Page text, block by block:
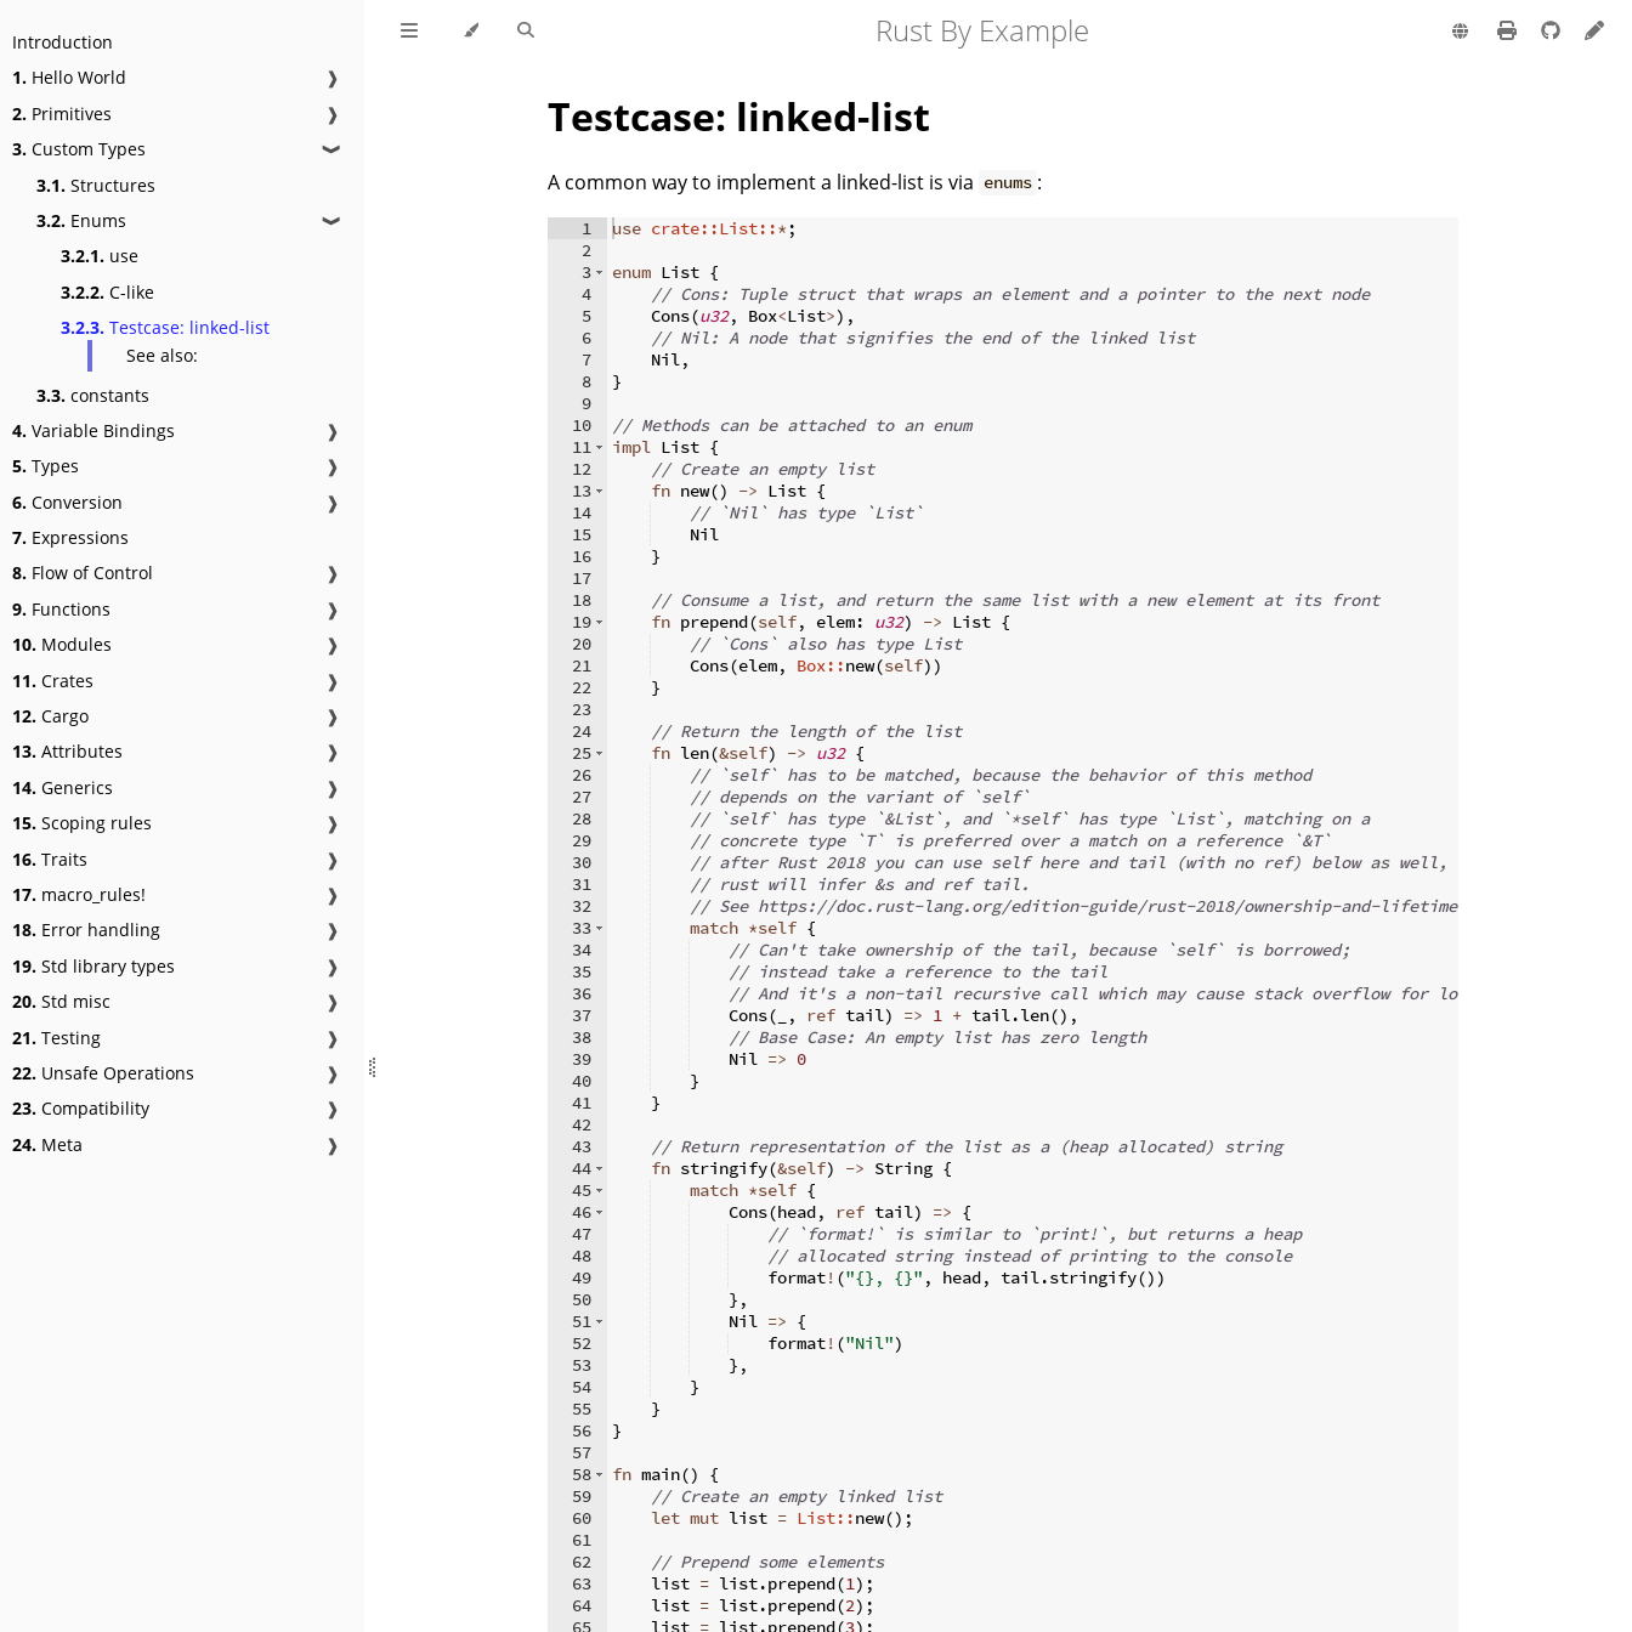
Introduction
1. Hello World
❱
2. Primitives
❱
3. Custom Types ❱
3.1. Structures
3.2. Enums ❱
3.2.1. use
3.2.2. C-like
3.2.3. Testcase: linked-list
See also:
3.3. constants
4. Variable Bindings
❱
5. Types
❱
6. Conversion
❱
7. Expressions
8. Flow of Control
❱
9. Functions
❱
10. Modules
❱
11. Crates
❱
12. Cargo
❱
13. Attributes
❱
14. Generics
❱
15. Scoping rules
❱
16. Traits
❱
17. macro_rules!
❱
18. Error handling
❱
19. Std library types
❱
20. Std misc
❱
21. Testing
❱
22. Unsafe Operations
❱
23. Compatibility
❱
24. Meta ❱
Rust By Example
Testcase: linked-list
A common way to implement a linked-list is via enums :
1
2
3
4
5
6
7
8
9
10
11
12
13
14
15
16
17
18
19
20
21
22
23
24
25
26
27
28
29
30
31
32
33
34
35
36
37
38
39
40
41
42
43
44
45
46
47
48
49
50
51
52
53
54
55
56
57
58
59
60
61
62
63
64
65
use crate::List::* ;
enum List {
// Cons: Tuple struct that wraps an element and a pointer to the next node
    Cons
(u32, Box<List>) ,
// Nil: A node that signifies the end of the linked list
    Nil
,
}
// Methods can be attached to an enum
impl List {
// Create an empty list
fn new() -> List {
// `Nil` has type `List`
    Nil
}
// Consume a list, and return the same list with a new element at its front
fn prepend(self, elem: u32) -> List {
// `Cons` also has type List
    Cons
(elem, Box::new(self))
}
// Return the length of the list
fn len(&self) -> u32 {
// `self` has to be matched, because the behavior of this method
// depends on the variant of `self`
// `self` has type `&List`, and `*self` has type `List`, matching on a
// concrete type `T` is preferred over a match on a reference `&T`
// after Rust 2018 you can use self here and tail (with no ref) below as well,
// rust will infer &s and ref tail.
// See https://doc.rust-lang.org/edition-guide/rust-2018/ownership-and-lifetimes/default-match-
match *self {
// Can't take ownership of the tail, because `self` is borrowed;
// instead take a reference to the tail
// And it's a non-tail recursive call which may cause stack overflow for long lists.
    Cons
( , ref tail) => 1 + tail.len() ,
// Base Case: An empty list has zero length
    Nil
=> 0
}
}
// Return representation of the list as a (heap allocated) string
fn stringify(&self) -> String {
match *self {
    Cons
(head, ref tail) => {
// `format!` is similar to `print!`, but returns a heap
// allocated string instead of printing to the console
    format
! ("{}, {}" , head, tail.stringify())
} ,
    Nil
=> {
    format
! ("Nil")
} ,
}
}
}
fn main()
{
// Create an empty linked list
let mut list = List::new() ;
// Prepend some elements
    list
= list.prepend(1) ;
    list
= list.prepend(2) ;
    list
= list.prepend(3) ;